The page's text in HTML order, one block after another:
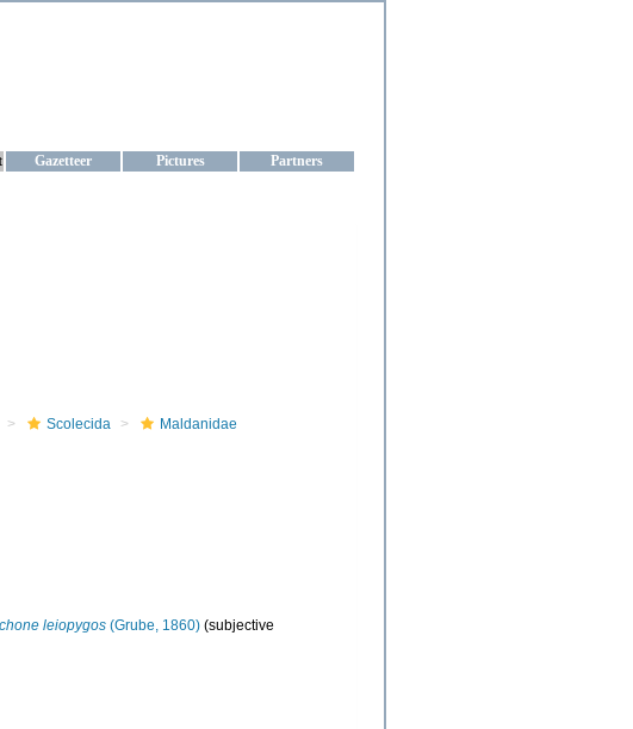
Gazetteer Pictures Partners
Scolecida
Maldanidae
leiopygos(Grube, 1860) (subjective